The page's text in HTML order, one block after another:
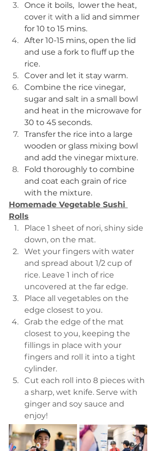
Once it boils,  lower the heat,
cover it with a lid and simmer
for 10 to 15 mins.
After 10-15 mins, open the lid
and use a fork to fluff up the
rice.
Cover and let it stay warm.
Combine the rice vinegar,
sugar and salt in a small bowl
and heat in the microwave for
30 to 45 seconds.
Transfer the rice into a large
wooden or glass mixing bowl
and add the vinegar mixture.
Fold thoroughly to combine
and coat each grain of rice
with the mixture.
Homemade Vegetable Sushi
Rolls
Place 1 sheet of nori, shiny side
down, on the mat.
Wet your fingers with water
and spread about 1/2 cup of
rice. Leave 1 inch of rice
uncovered at the far edge.
Place all vegetables on the
edge closest to you.
Grab the edge of the mat
closest to you, keeping the
fillings in place with your
fingers and roll it into a tight
cylinder.
Cut each roll into 8 pieces with
a sharp, wet knife. Serve with
ginger and soy sauce and
enjoy!